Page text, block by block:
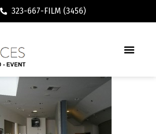
323-667-FILM (3456)